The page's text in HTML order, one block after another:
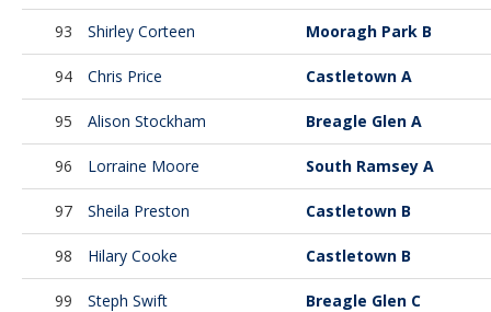
93 Shirley Corteen Mooragh Park B
94 Chris Price Castletown A
95 Alison Stockham Breagle Glen A
96 Lorraine Moore South Ramsey A
97 Sheila Preston Castletown B
98 Hilary Cooke Castletown B
99 Steph Swift Breagle Glen C